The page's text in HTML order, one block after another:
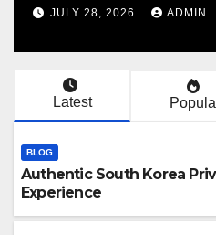
JULY 28, 2026 ADMIN
Latest
BLOG
Authentic South Korea
Experience